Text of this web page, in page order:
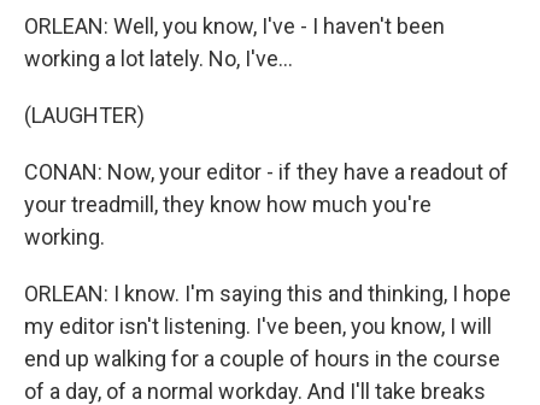
ORLEAN: Well, you know, I've - I haven't been
working a lot lately. No, I've...
(LAUGHTER)
CONAN: Now, your editor - if they have a readout of
your treadmill, they know how much you're
working.
ORLEAN: I know. I'm saying this and thinking, I hope
my editor isn't listening. I've been, you know, I will
end up walking for a couple of hours in the course
of a day, of a normal workday. And I'll take breaks